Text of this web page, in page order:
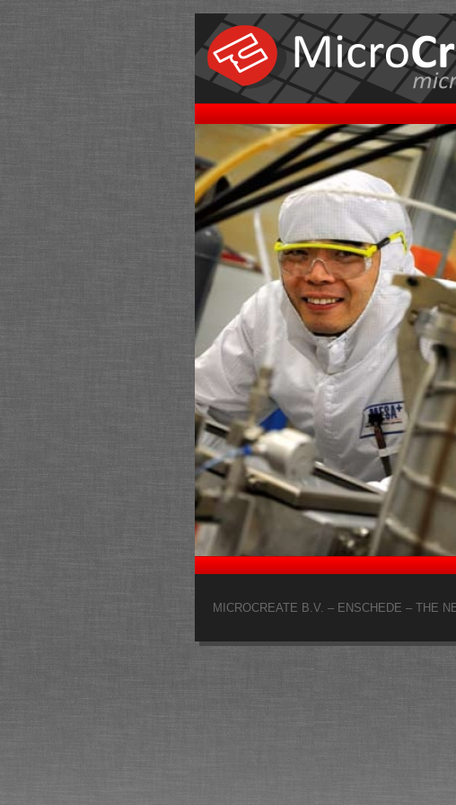
MICROCREATE B.V. – ENSCHEDE – THE